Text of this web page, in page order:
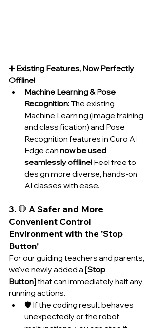
➕ Existing Features, Now Perfectly
Offline!
Machine Learning & Pose
Recognition: The existing
Machine Learning (image training
and classification) and Pose
Recognition features in Curo AI
Edge can now be used
seamlessly offline! Feel free to
design more diverse, hands-on
AI classes with ease.
3. 🛑 A Safer and More
Convenient Control
Environment with the 'Stop
Button'
For our guiding teachers and parents,
we've newly added a [Stop
Button] that can immediately halt any
running actions.
🛡️ If the coding result behaves
unexpectedly or the robot